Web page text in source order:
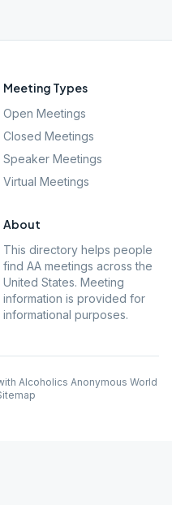
Meeting Types
Open Meetings
Closed Meetings
Speaker Meetings
Virtual Meetings
About
This directory helps people
find AA meetings across the
United States. Meeting
information is provided for
informational purposes.
Alcoholics Anonymous World